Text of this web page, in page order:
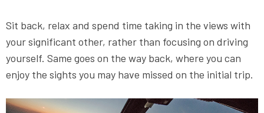
Sit back, relax and spend time taking in the views with
your significant other, rather than focusing on driving
yourself. Same goes on the way back, where you can
enjoy the sights you may have missed on the initial trip.